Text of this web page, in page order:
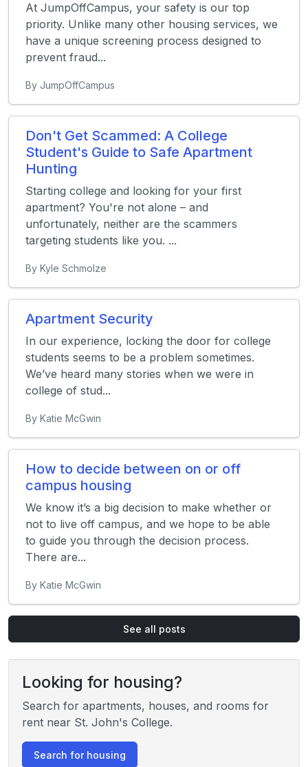
At JumpOffCampus, your safety is our top
priority. Unlike many other housing services, we
have a unique screening process designed to
prevent fraud...
By JumpOffCampus
Don't Get Scammed: A College
Student's Guide to Safe Apartment
Hunting
Starting college and looking for your first
apartment? You're not alone – and
unfortunately, neither are the scammers
targeting students like you. ...
By Kyle Schmolze
Apartment Security
In our experience, locking the door for college
students seems to be a problem sometimes.
We’ve heard many stories when we were in
college of stud...
By Katie McGwin
How to decide between on or off
campus housing
We know it’s a big decision to make whether or
not to live off campus, and we hope to be able
to guide you through the decision process.
There are...
By Katie McGwin
See all posts
Looking for housing?
Search for apartments, houses, and rooms for
rent near St. John's College.
Search for housing